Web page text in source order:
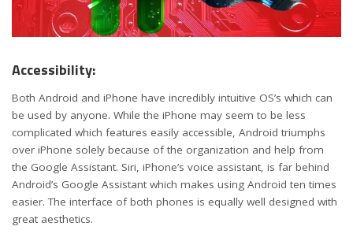
Accessibility:
Both Android and iPhone have incredibly intuitive OS’s which can
be used by anyone. While the iPhone may seem to be less
complicated which features easily accessible, Android triumphs
over iPhone solely because of the organization and help from
the Google Assistant. Siri, iPhone’s voice assistant, is far behind
Android’s Google Assistant which makes using Android ten times
easier. The interface of both phones is equally well designed with
great aesthetics.